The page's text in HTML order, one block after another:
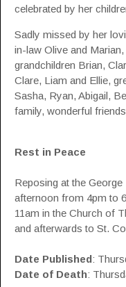
celebrated by her
Sadly missed by her
in-law Olive and
grandchildren Brian,
Clare, Liam and Ellie,
Sasha, Ryan, Abigail,
family, wonderful
Rest in Peace
Reposing at the
afternoon from 4pm to
11am in the Church of
and afterwards to St.
Date Published:
Date of Death: